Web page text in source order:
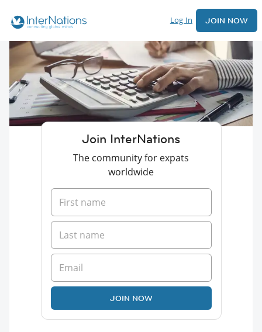
Log In JOIN NOW
Join InterNations
The community for expats
worldwide
JOIN NOW